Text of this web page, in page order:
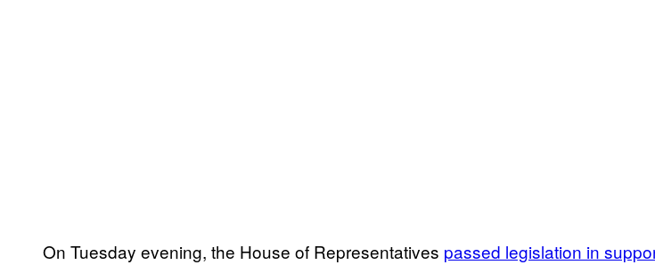
On Tuesday evening, the House of Representatives passed legislation in